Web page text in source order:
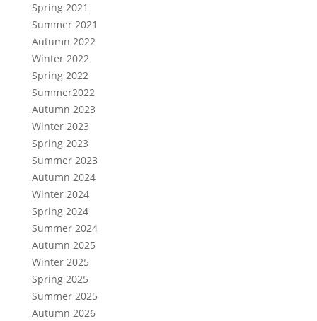
Spring 2021
Summer 2021
Autumn 2022
Winter 2022
Spring 2022
Summer2022
Autumn 2023
Winter 2023
Spring 2023
Summer 2023
Autumn 2024
Winter 2024
Spring 2024
Summer 2024
Autumn 2025
Winter 2025
Spring 2025
Summer 2025
Autumn 2026